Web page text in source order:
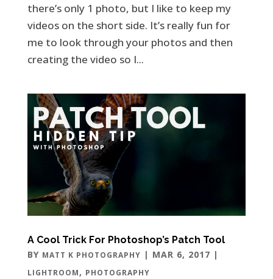
there’s only 1 photo, but I like to keep my
videos on the short side. It’s really fun for
me to look through your photos and then
creating the video so I...
A Cool Trick For Photoshop’s Patch Tool
BY MATT K PHOTOGRAPHY | MAR 6, 2017 |
LIGHTROOM, PHOTOGRAPHY